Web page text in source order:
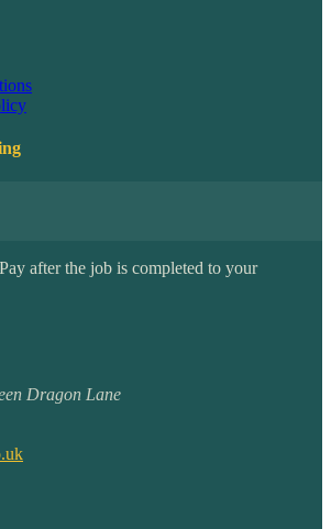
after the job is completed to your
Dragon Lane